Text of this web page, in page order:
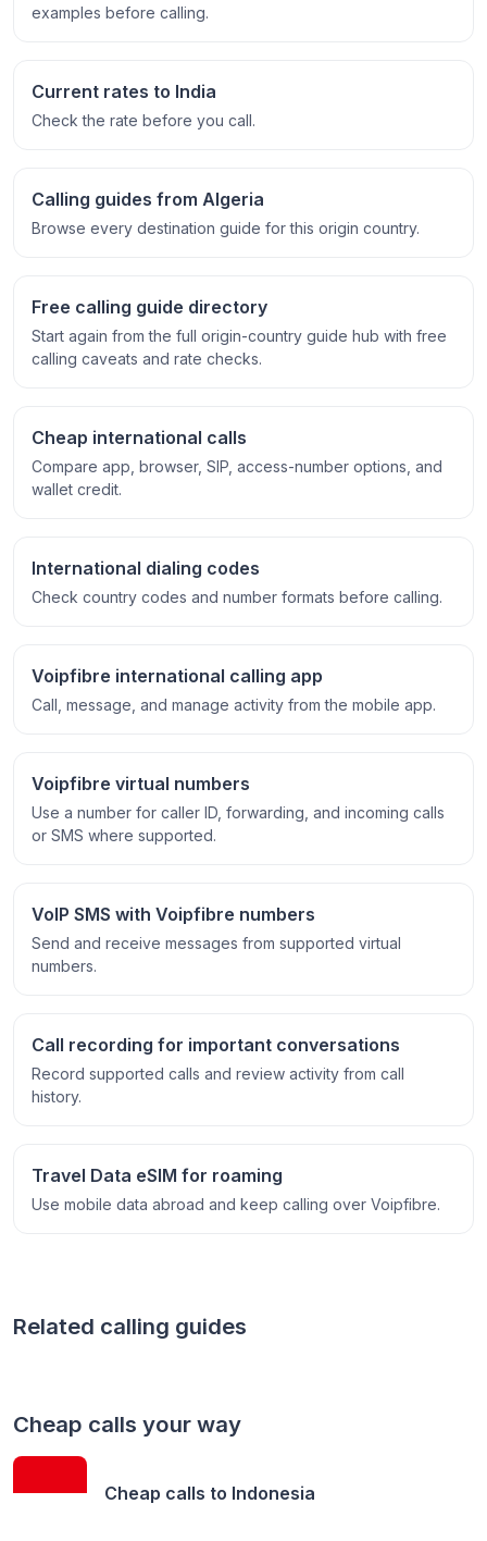
examples before calling.
Current rates to India
Check the rate before you call.
Calling guides from Algeria
Browse every destination guide for this origin country.
Free calling guide directory
Start again from the full origin-country guide hub with free
calling caveats and rate checks.
Cheap international calls
Compare app, browser, SIP, access-number options, and
wallet credit.
International dialing codes
Check country codes and number formats before calling.
Voipfibre international calling app
Call, message, and manage activity from the mobile app.
Voipfibre virtual numbers
Use a number for caller ID, forwarding, and incoming calls
or SMS where supported.
VoIP SMS with Voipfibre numbers
Send and receive messages from supported virtual
numbers.
Call recording for important conversations
Record supported calls and review activity from call
history.
Travel Data eSIM for roaming
Use mobile data abroad and keep calling over Voipfibre.
Related calling guides
Cheap calls your way
Cheap calls to Indonesia